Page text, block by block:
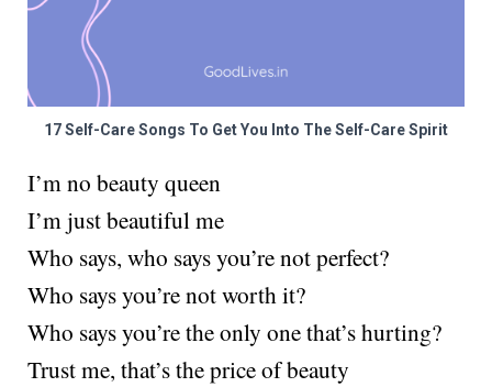
17 Self-Care Songs To Get You Into The Self-Care Spirit
I’m no beauty queen
I’m just beautiful me
Who says, who says you’re not perfect?
Who says you’re not worth it?
Who says you’re the only one that’s hurting?
Trust me, that’s the price of beauty